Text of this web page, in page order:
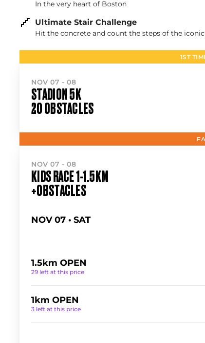
In the very heart of Boston
Ultimate Stair Challenge
Hit the concrete and count the steps of the
1ST
NOV 07 - 08
STADION 5K
20 OBSTACLES
NOV 07 - 08
KIDS RACE 1-1.5KM
+OBSTACLES
NOV 07 • SAT
1.5km OPEN
29 left at this price
1km OPEN
3 left at this price